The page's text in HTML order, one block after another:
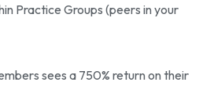
Practice Groups (peers in your
sees a 750% return on their